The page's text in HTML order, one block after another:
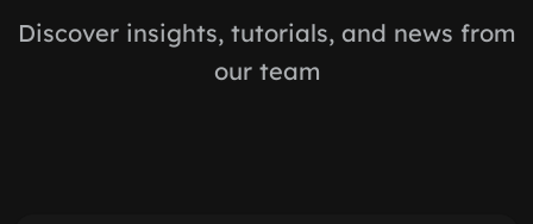
Discover insights, tutorials, and news from
our team